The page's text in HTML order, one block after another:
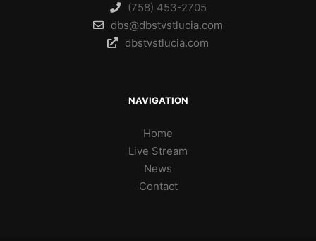
(758) 453-2705
dbs@dbstvstlucia.com
dbstvstlucia.com
NAVIGATION
Home
Live Stream
News
Contact